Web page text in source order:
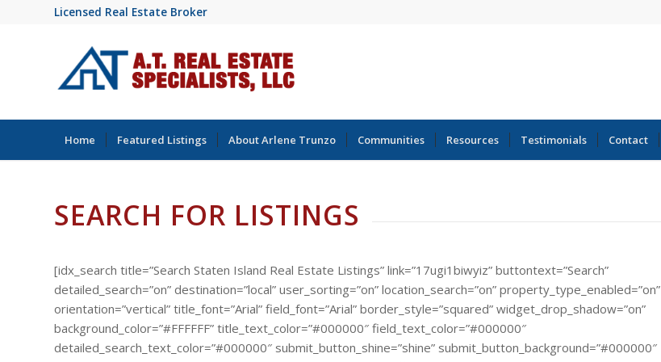
Licensed Real Estate Broker
Home Featured Listings About Arlene Trunzo Communities Resources Testimonials Contact
SEARCH FOR LISTINGS
[idx_search title=”Search Staten Island Real Estate Listings” link=”17ugi1biwyiz” buttontext=”Search”
detailed_search=”on” destination=”local” user_sorting=”on” location_search=”on” property_type_enabled=”on”
orientation=”vertical” title_font=”Arial” field_font=”Arial” border_style=”squared” widget_drop_shadow=”on”
background_color=”#FFFFFF” title_text_color=”#000000″ field_text_color=”#000000″
detailed_search_text_color=”#000000″ submit_button_shine=”shine” submit_button_background=”#000000″